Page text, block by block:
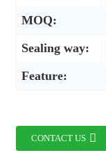
MOQ:
Sealing way:
Feature:
CONTACT US